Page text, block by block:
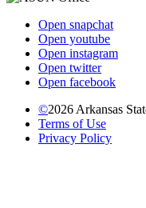
Open snapchat
Open youtube
Open instagram
Open twitter
Open facebook
©2026 Arkansas
Terms of Use
Privacy Policy